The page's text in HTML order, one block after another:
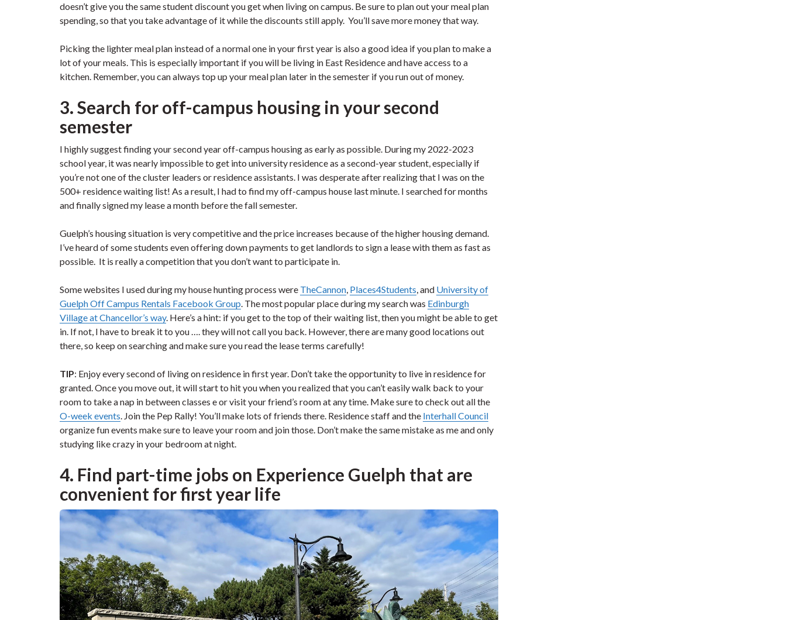
doesn’t give you the same student discount you get when living on campus. Be sure to plan out your meal plan
spending, so that you take advantage of it while the discounts still apply. You’ll save more money that way.
Picking the lighter meal plan instead of a normal one in your first year is also a good idea if you plan to make a
lot of your meals. This is especially important if you will be living in East Residence and have access to a
kitchen. Remember, you can always top up your meal plan later in the semester if you run out of money.
3. Search for off-campus housing in your second
semester
I highly suggest finding your second year off-campus housing as early as possible. During my 2022-2023
school year, it was nearly impossible to get into university residence as a second-year student, especially if
you’re not one of the cluster leaders or residence assistants. I was desperate after realizing that I was on the
500+ residence waiting list! As a result, I had to find my off-campus house last minute. I searched for months
and finally signed my lease a month before the fall semester.
Guelph’s housing situation is very competitive and the price increases because of the higher housing demand.
I’ve heard of some students even offering down payments to get landlords to sign a lease with them as fast as
possible. It is really a competition that you don’t want to participate in.
Some websites I used during my house hunting process were TheCannon, Places4Students, and University of
Guelph Off Campus Rentals Facebook Group. The most popular place during my search was Edinburgh
Village at Chancellor’s way. Here’s a hint: if you get to the top of their waiting list, then you might be able to get
in. If not, I have to break it to you …. they will not call you back. However, there are many good locations out
there, so keep on searching and make sure you read the lease terms carefully!
TIP: Enjoy every second of living on residence in first year. Don’t take the opportunity to live in residence for
granted. Once you move out, it will start to hit you when you realized that you can’t easily walk back to your
room to take a nap in between classes e or visit your friend’s room at any time. Make sure to check out all the
O-week events. Join the Pep Rally! You’ll make lots of friends there. Residence staff and the Interhall Council
organize fun events make sure to leave your room and join those. Don’t make the same mistake as me and only
studying like crazy in your bedroom at night.
4. Find part-time jobs on Experience Guelph that are
convenient for first year life